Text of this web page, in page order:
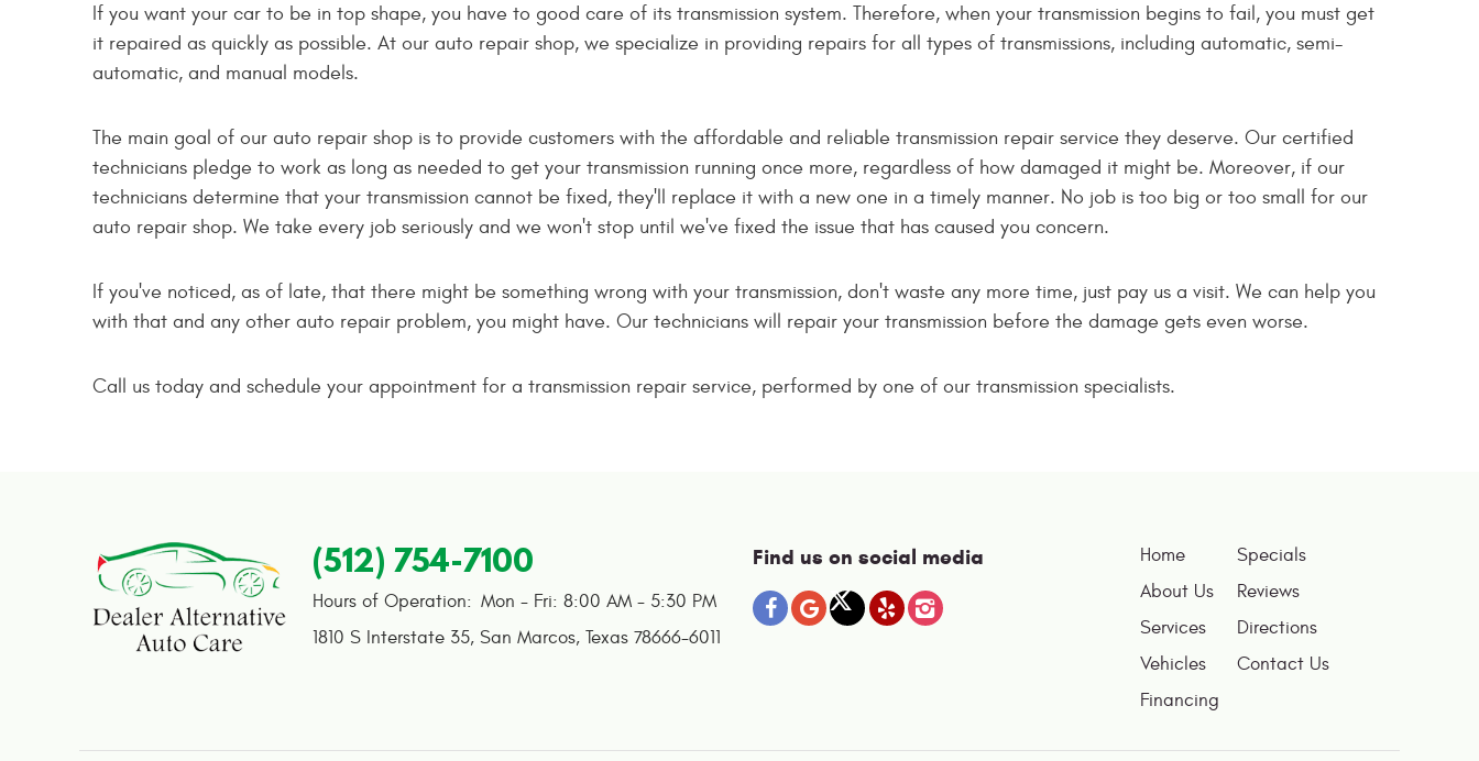
If you want your car to be in top shape, you have to good care of its transmission system. Therefore, when your transmission begins to fail, you must get
it repaired as quickly as possible. At our auto repair shop, we specialize in providing repairs for all types of transmissions, including automatic, semi-
automatic, and manual models.
The main goal of our auto repair shop is to provide customers with the affordable and reliable transmission repair service they deserve. Our certified
technicians pledge to work as long as needed to get your transmission running once more, regardless of how damaged it might be. Moreover, if our
technicians determine that your transmission cannot be fixed, they'll replace it with a new one in a timely manner. No job is too big or too small for our
auto repair shop. We take every job seriously and we won't stop until we've fixed the issue that has caused you concern.
If you've noticed, as of late, that there might be something wrong with your transmission, don't waste any more time, just pay us a visit. We can help you
with that and any other auto repair problem, you might have. Our technicians will repair your transmission before the damage gets even worse.
Call us today and schedule your appointment for a transmission repair service, performed by one of our transmission specialists.
(512) 754-7100
Hours of Operation: Mon - Fri: 8:00 AM - 5:30 PM
1810 S Interstate 35, San Marcos, Texas 78666-6011
Find us on social media
Home
About Us
Services
Vehicles
Financing
Specials
Reviews
Directions
Contact Us